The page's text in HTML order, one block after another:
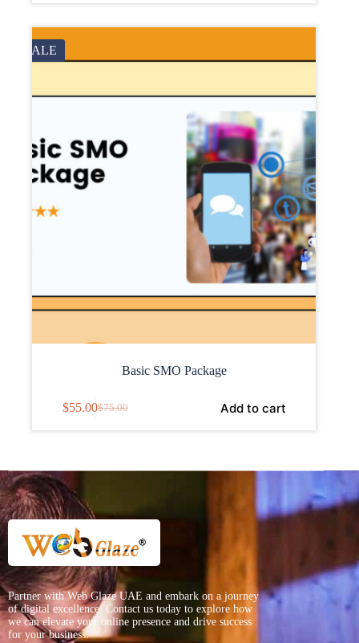
SALE
Basic SMO Package
$75.00
$55.00 Add to cart
Partner with Web Glaze UAE and embark on a journey
of digital excellence. Contact us today to explore how
we can elevate your online presence and drive success
for your business.